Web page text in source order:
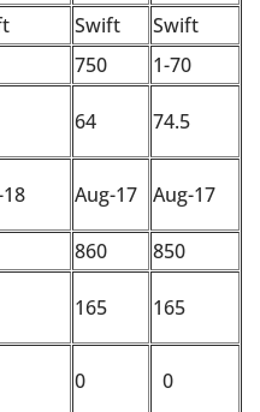
Swift
Swift
750
1-70
64 74.5
Aug-17 Aug-17
860
850
165 165
0 0